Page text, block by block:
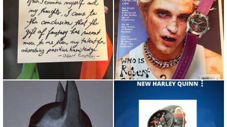
Food for Thought... ⠀ When I
examine myself and my t...
Why so serious?!? Check out
The new Batman @robertpa...